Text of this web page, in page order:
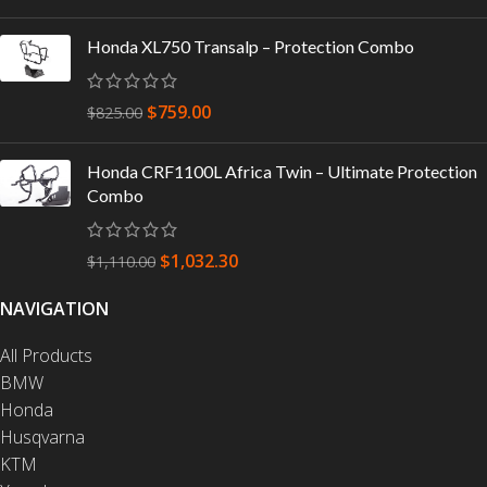
Honda XL750 Transalp – Protection Combo
$825.00 $759.00
Honda CRF1100L Africa Twin – Ultimate Protection
Combo
$1,110.00 $1,032.30
NAVIGATION
All Products
BMW
Honda
Husqvarna
KTM